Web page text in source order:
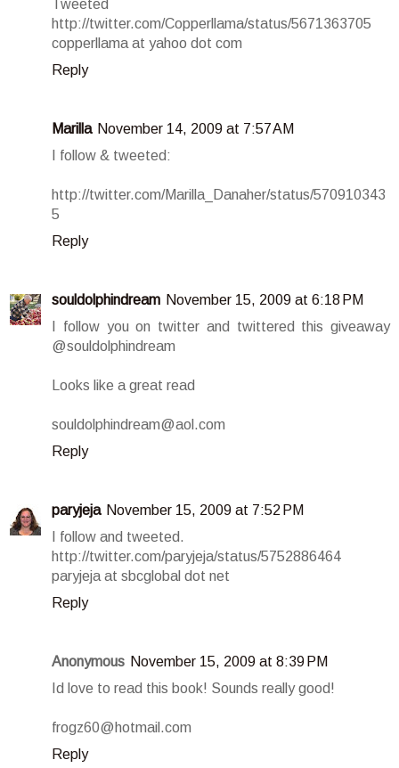
Tweeted
http://twitter.com/Copperllama/status/5671363705
copperllama at yahoo dot com
Reply
Marilla November 14, 2009 at 7:57 AM
I follow & tweeted:
http://twitter.com/Marilla_Danaher/status/570910343
5
Reply
souldolphindream November 15, 2009 at 6:18 PM
I follow you on twitter and twittered this giveaway
@souldolphindream
Looks like a great read
souldolphindream@aol.com
Reply
paryjeja November 15, 2009 at 7:52 PM
I follow and tweeted.
http://twitter.com/paryjeja/status/5752886464
paryjeja at sbcglobal dot net
Reply
Anonymous November 15, 2009 at 8:39 PM
Id love to read this book! Sounds really good!
frogz60@hotmail.com
Reply